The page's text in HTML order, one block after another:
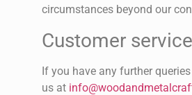
circumstances beyond our
Customer service
If you have any further
us at